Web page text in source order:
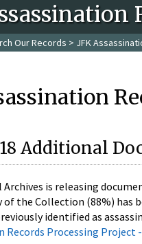
Our Records > JFK
Additional
is releasing
the Collection (88%) has
identified as
Records Processing Project